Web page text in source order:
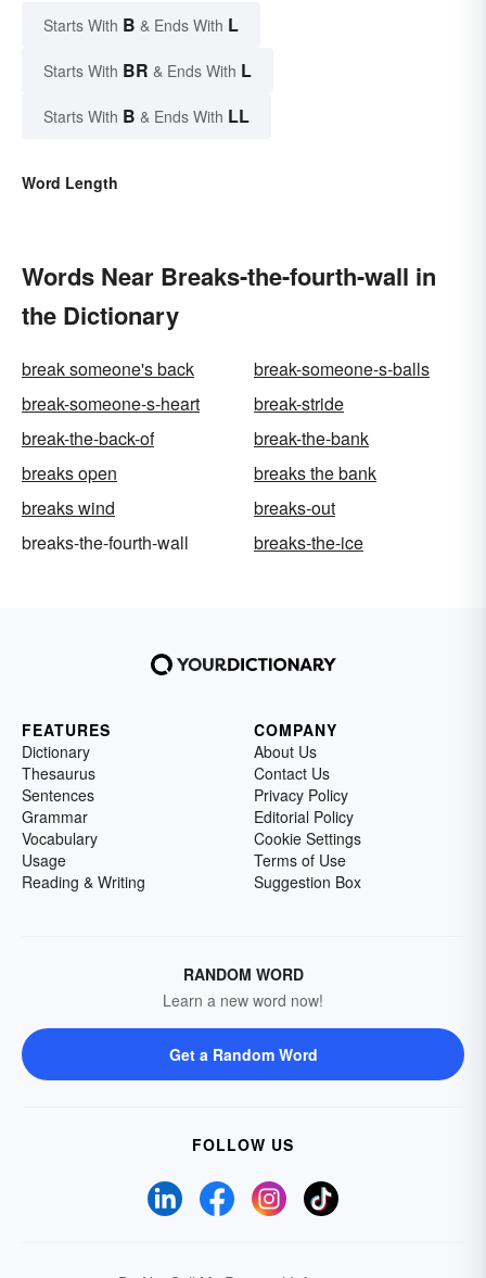
Starts With B & Ends With L
Starts With BR & Ends With L
Starts With B & Ends With LL
Word Length
Words Near Breaks-the-fourth-wall in
the Dictionary
break someone's back
break-someone-s-balls
break-someone-s-heart
break-stride
break-the-back-of
break-the-bank
breaks open
breaks the bank
breaks wind
breaks-out
breaks-the-fourth-wall
breaks-the-ice
FEATURES
Dictionary
Thesaurus
Sentences
Grammar
Vocabulary
Usage
Reading & Writing
COMPANY
About Us
Contact Us
Privacy Policy
Editorial Policy
Cookie Settings
Terms of Use
Suggestion Box
RANDOM WORD
Learn a new word now!
Get a Random Word
FOLLOW US